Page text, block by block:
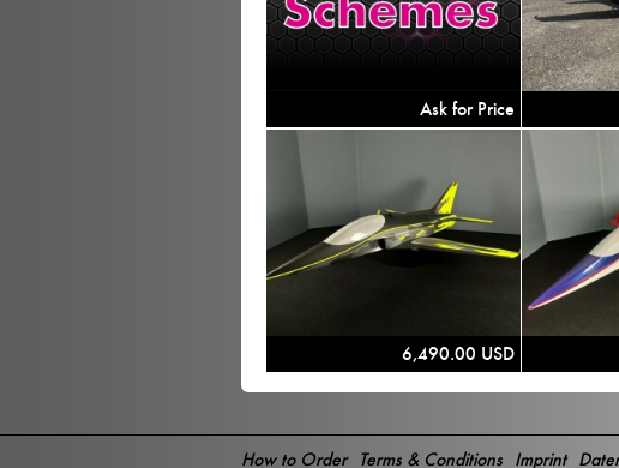
Ask for Price
6,490.00 USD
Imprint
Terms & Conditions
How to Order